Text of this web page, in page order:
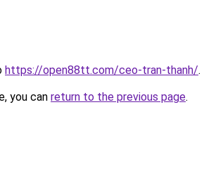
https://open88tt.com/ceo-tran-thanh/.
you can return to the previous page.